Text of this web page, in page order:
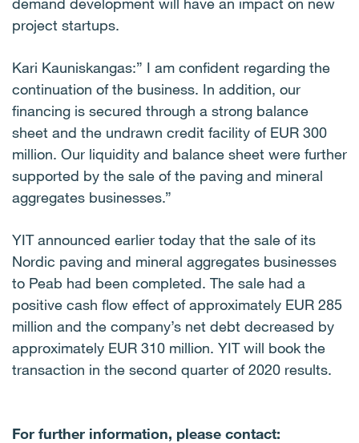
project startups.
Kari Kauniskangas:” I am confident regarding the
continuation of the business. In addition, our
financing is secured through a strong balance
sheet and the undrawn credit facility of EUR 300
million. Our liquidity and balance sheet were further
supported by the sale of the paving and mineral
aggregates businesses.”
YIT announced earlier today that the sale of its
Nordic paving and mineral aggregates businesses
to Peab had been completed. The sale had a
positive cash flow effect of approximately EUR 285
million and the company’s net debt decreased by
approximately EUR 310 million. YIT will book the
transaction in the second quarter of 2020 results.
For further information, please contact: